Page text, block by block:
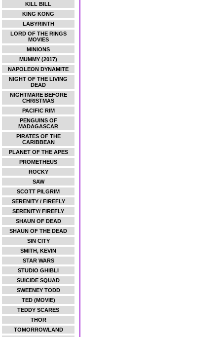
KILL BILL
KING KONG
LABYRINTH
LORD OF THE RINGS
MOVIES
MINIONS
MUMMY (2017)
NAPOLEON DYNAMITE
NIGHT OF THE LIVING
DEAD
NIGHTMARE BEFORE
CHRISTMAS
PACIFIC RIM
PENGUINS OF
MADAGASCAR
PIRATES OF THE
CARIBBEAN
PLANET OF THE APES
PROMETHEUS
ROCKY
SAW
SCOTT PILGRIM
SERENITY / FIREFLY
SERENITY/ FIREFLY
SHAUN OF DEAD
SHAUN OF THE DEAD
SIN CITY
SMITH, KEVIN
STAR WARS
STUDIO GHIBLI
SUICIDE SQUAD
SWEENEY TODD
TED (MOVIE)
TEDDY SCARES
THOR
TOMORROWLAND